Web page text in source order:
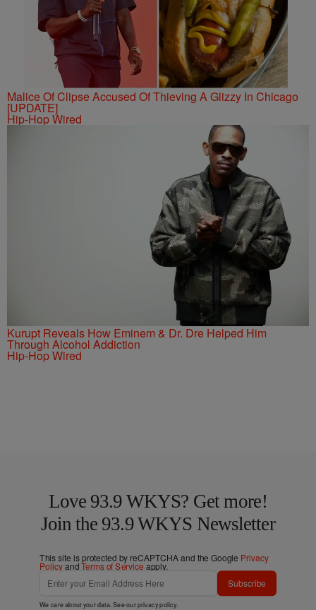
Malice Of Clipse Accused Of Thieving A Glizzy In Chicago
[UPDATE]
Hip-Hop Wired
Kurupt Reveals How Eminem & Dr. Dre Helped Him
Through Alcohol Addiction
Hip-Hop Wired
Love 93.9 WKYS? Get more!
Join the 93.9 WKYS Newsletter
This site is protected by reCAPTCHA and the Google Privacy
PolicyandTerms of Service apply.
Subscribe
We care about your data. See ourprivacy policy.